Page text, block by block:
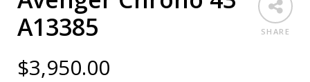
SHARE
A13385
$3,950.00